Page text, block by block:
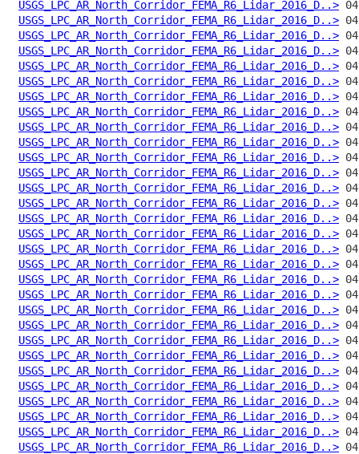
USGS_LPC_AR_North_Corridor_FEMA_R6_Lidar_2016_D..>
USGS_LPC_AR_North_Corridor_FEMA_R6_Lidar_2016_D..>
USGS_LPC_AR_North_Corridor_FEMA_R6_Lidar_2016_D..>
USGS_LPC_AR_North_Corridor_FEMA_R6_Lidar_2016_D..>
USGS_LPC_AR_North_Corridor_FEMA_R6_Lidar_2016_D..>
USGS_LPC_AR_North_Corridor_FEMA_R6_Lidar_2016_D..>
USGS_LPC_AR_North_Corridor_FEMA_R6_Lidar_2016_D..>
USGS_LPC_AR_North_Corridor_FEMA_R6_Lidar_2016_D..>
USGS_LPC_AR_North_Corridor_FEMA_R6_Lidar_2016_D..>
USGS_LPC_AR_North_Corridor_FEMA_R6_Lidar_2016_D..>
USGS_LPC_AR_North_Corridor_FEMA_R6_Lidar_2016_D..>
USGS_LPC_AR_North_Corridor_FEMA_R6_Lidar_2016_D..>
USGS_LPC_AR_North_Corridor_FEMA_R6_Lidar_2016_D..>
USGS_LPC_AR_North_Corridor_FEMA_R6_Lidar_2016_D..>
USGS_LPC_AR_North_Corridor_FEMA_R6_Lidar_2016_D..>
USGS_LPC_AR_North_Corridor_FEMA_R6_Lidar_2016_D..>
USGS_LPC_AR_North_Corridor_FEMA_R6_Lidar_2016_D..>
USGS_LPC_AR_North_Corridor_FEMA_R6_Lidar_2016_D..>
USGS_LPC_AR_North_Corridor_FEMA_R6_Lidar_2016_D..>
USGS_LPC_AR_North_Corridor_FEMA_R6_Lidar_2016_D..>
USGS_LPC_AR_North_Corridor_FEMA_R6_Lidar_2016_D..>
USGS_LPC_AR_North_Corridor_FEMA_R6_Lidar_2016_D..>
USGS_LPC_AR_North_Corridor_FEMA_R6_Lidar_2016_D..>
USGS_LPC_AR_North_Corridor_FEMA_R6_Lidar_2016_D..>
USGS_LPC_AR_North_Corridor_FEMA_R6_Lidar_2016_D..>
USGS_LPC_AR_North_Corridor_FEMA_R6_Lidar_2016_D..>
USGS_LPC_AR_North_Corridor_FEMA_R6_Lidar_2016_D..>
USGS_LPC_AR_North_Corridor_FEMA_R6_Lidar_2016_D..>
USGS_LPC_AR_North_Corridor_FEMA_R6_Lidar_2016_D..>
USGS_LPC_AR_North_Corridor_FEMA_R6_Lidar_2016_D..>